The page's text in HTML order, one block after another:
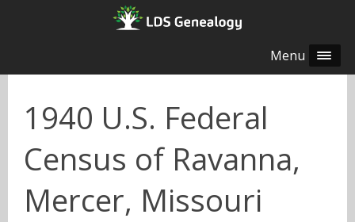
Menu
1940 U.S. Federal
Census of Ravanna,
Mercer, Missouri